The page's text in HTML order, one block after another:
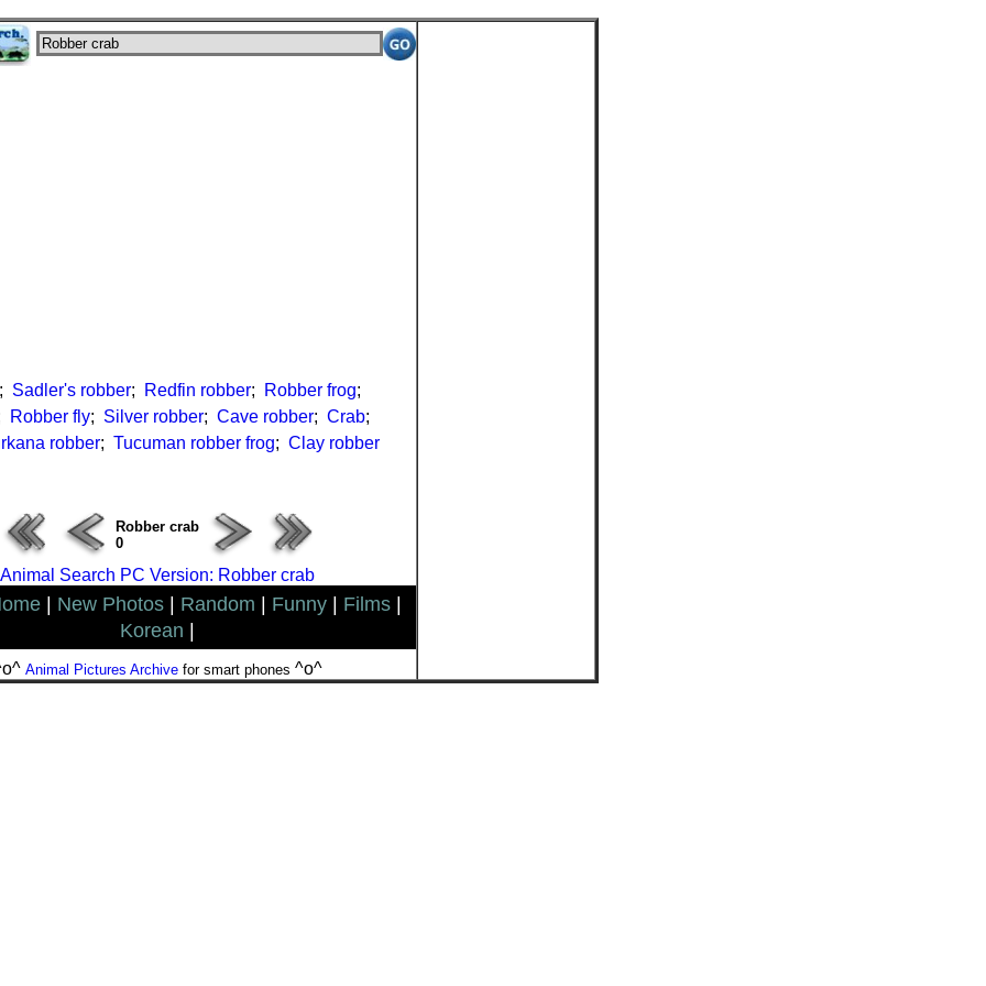
; Sadler's robber; Redfin robber; Robber frog;
Robber fly; Silver robber; Cave robber; Crab;
robber; Tucuman robber frog; Clay robber
Robber crab
0
Animal Search PC Version: Robber crab
New Photos Random Funny Films
Korean
Animal Pictures Archivefor smart phones ^o^